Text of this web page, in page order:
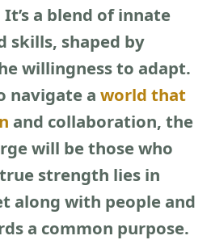
a blend of innate
skills, shaped by
willingness to adapt.
navigate a world that
and collaboration, the
will be those who
strength lies in
along with people and
a common purpose.